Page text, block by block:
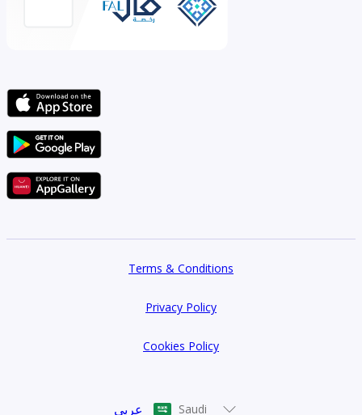
Terms & Conditions
Privacy Policy
Cookies Policy
عربي Saudi